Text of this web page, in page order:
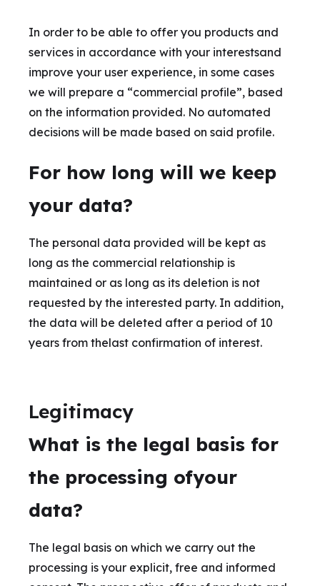
In order to be able to offer you products and
services in accordance with your interestsand
improve your user experience, in some cases
we will prepare a “commercial profile”, based
on the information provided. No automated
decisions will be made based on said profile.
For how long will we keep
your data?
The personal data provided will be kept as
long as the commercial relationship is
maintained or as long as its deletion is not
requested by the interested party. In addition,
the data will be deleted after a period of 10
years from thelast confirmation of interest.
Legitimacy
What is the legal basis for
the processing ofyour
data?
The legal basis on which we carry out the
processing is your explicit, free and informed